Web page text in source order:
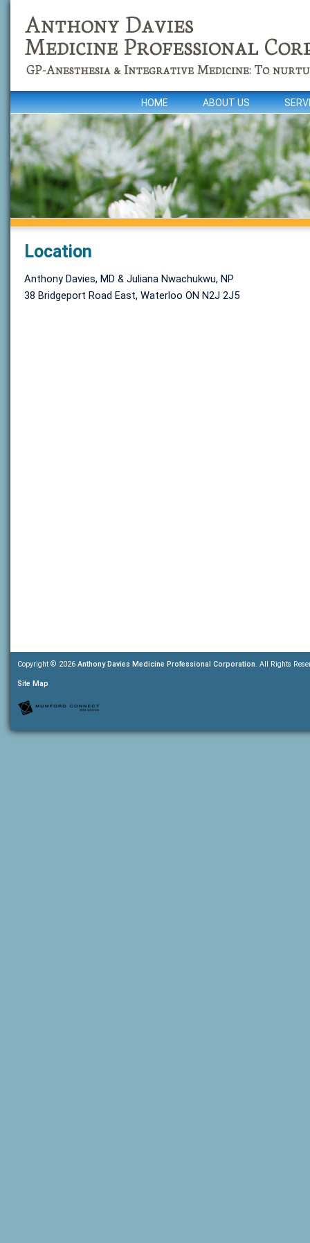
HOME ABOUT US
Location
Anthony Davies, MD & Juliana Nwachukwu, NP
38 Bridgeport Road East, Waterloo ON N2J 2J5
Copyright © 2026 Anthony Davies Medicine Professional Corporation. All Rights
Site Map